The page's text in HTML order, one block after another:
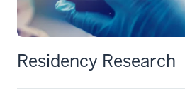
Residency Research